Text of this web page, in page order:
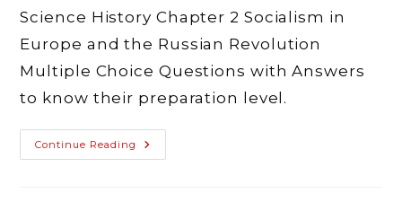
Science History Chapter 2 Socialism in
Europe and the Russian Revolution
Multiple Choice Questions with Answers
to know their preparation level.
Continue Reading MCQ
Questions